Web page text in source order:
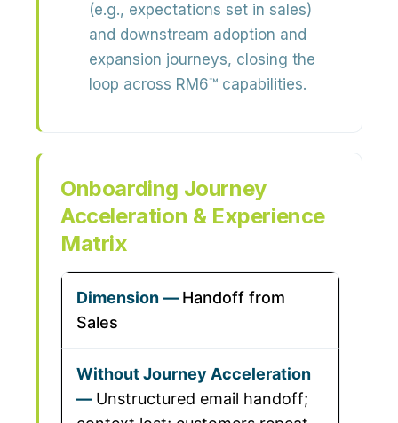
(e.g., expectations set in sales)
and downstream adoption and
expansion journeys, closing the
loop across RM6™ capabilities.
Onboarding Journey
Acceleration & Experience
Matrix
Handoff from
Sales
Unstructured email handoff;